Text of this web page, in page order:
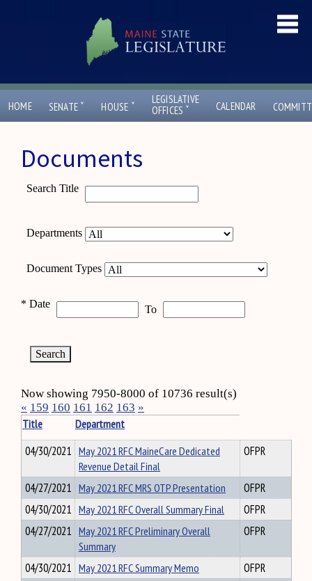
HOME SENATE ˇ HOUSE ˇ
LEGISLATIVE
OFFICES ˇ CALENDAR
Documents
Search Title
Departments
Document Types
* Date To
Now showing 7950-8000 of 10736 result(s)
« 159 160 161 162 163 »
Title
Department
04/30/2021 May 2021 RFC MaineCare Dedicated
Revenue Detail Final
OFPR
04/27/2021 May 2021 RFC MRS OTP Presentation
OFPR
04/30/2021 May 2021 RFC Overall Summary Final
OFPR
04/27/2021 May 2021 RFC Preliminary Overall
Summary
OFPR
04/30/2021 May 2021 RFC Summary Memo
OFPR